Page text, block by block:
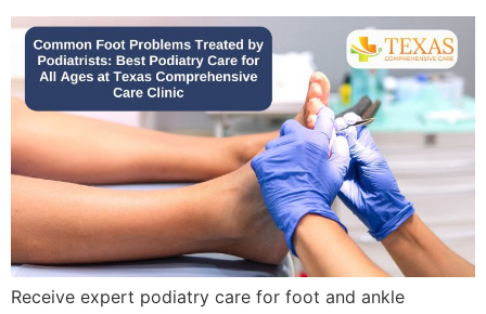
Receive expert podiatry care for foot and ankle